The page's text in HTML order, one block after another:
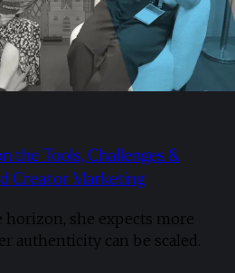
the Tools, Challenges &
Creator Marketing
horizon, she expects more
authenticity can be scaled.